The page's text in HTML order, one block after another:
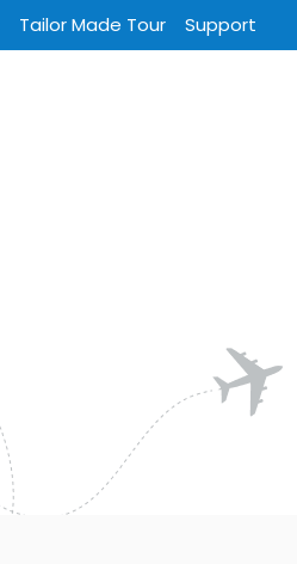
Tailor Made Tour Support